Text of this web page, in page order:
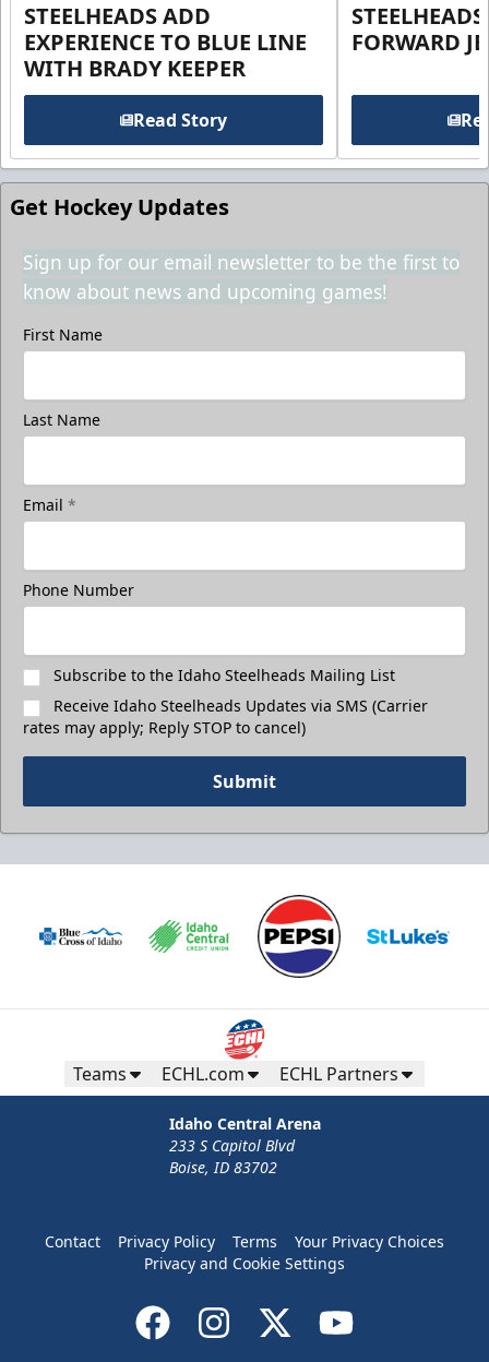
STEELHEADS ADD
EXPERIENCE TO BLUE LINE
WITH BRADY KEEPER
Read Story
FORWARD
Get Hockey Updates
Sign up for our email newsletter to be the first to
know about news and upcoming games!
First Name
Last Name
Email *
Phone Number
Subscribe to the Idaho Steelheads Mailing List
Receive Idaho Steelheads Updates via SMS (Carrier
rates may apply; Reply STOP to cancel)
Submit
Teams ECHL.com ECHL Partners
Idaho Central Arena
233 S Capitol Blvd
Boise, ID 83702
Contact Privacy Policy Terms
Your Privacy Choices
Privacy and Cookie Settings